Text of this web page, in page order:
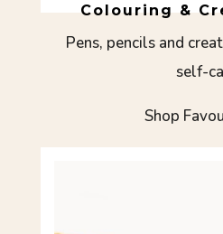
Colouring &
Pens, pencils and
self-
Shop